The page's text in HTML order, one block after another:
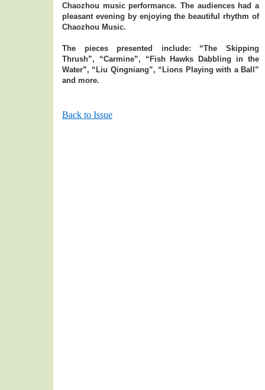
Chaozhou music performance. The audiences had a
pleasant evening by enjoying the beautiful rhythm of
Chaozhou Music.
The pieces presented include: “The Skipping
Thrush”, “Carmine”, “Fish Hawks Dabbling in the
Water”, “Liu Qingniang”, “Lions Playing with a Ball”
and more.
Back to Issue